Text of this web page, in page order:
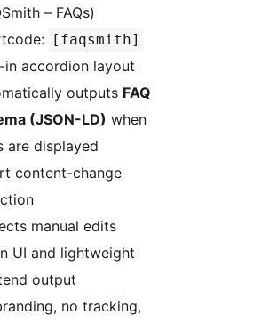
– FAQs)
[faqsmith]
in accordion layout
outputs FAQ
(JSON-LD) when
are displayed
content-change
manual edits
UI and lightweight
output
no tracking,